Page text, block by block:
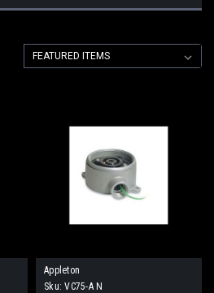
Appleton
Sku: VC75-A N